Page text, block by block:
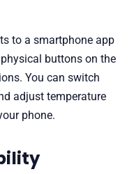
to a smartphone app
buttons on the
You can switch
adjust temperature
phone.